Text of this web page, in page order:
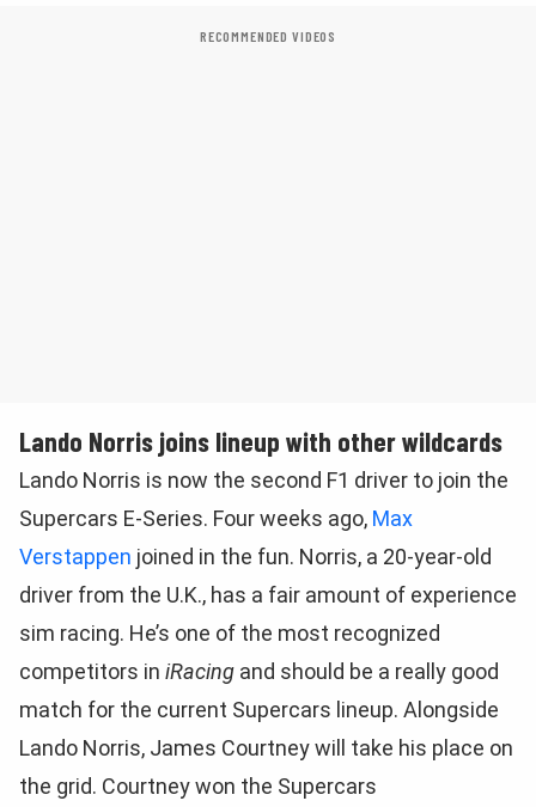
RECOMMENDED VIDEOS
Lando Norris joins lineup with other wildcards
Lando Norris is now the second F1 driver to join the
Supercars E-Series. Four weeks ago, Max
Verstappen joined in the fun. Norris, a 20-year-old
driver from the U.K., has a fair amount of experience
sim racing. He’s one of the most recognized
competitors in iRacing and should be a really good
match for the current Supercars lineup. Alongside
Lando Norris, James Courtney will take his place on
the grid. Courtney won the Supercars